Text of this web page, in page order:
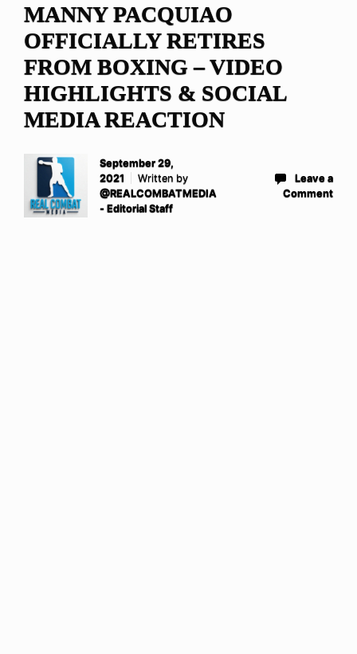
MANNY PACQUIAO
OFFICIALLY RETIRES
FROM BOXING – VIDEO
HIGHLIGHTS & SOCIAL
MEDIA REACTION
September 29,
2021
Written by
@REALCOMBATMEDIA
- Editorial Staff
Leave a
Comment